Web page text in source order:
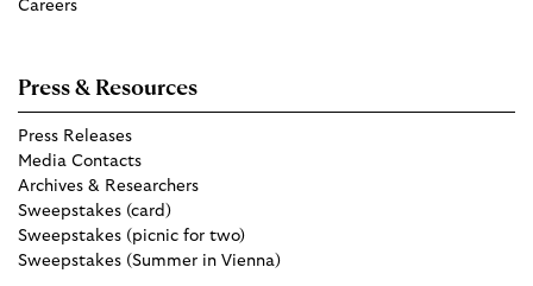
Careers
Press & Resources
Press Releases
Media Contacts
Archives & Researchers
Sweepstakes (card)
Sweepstakes (picnic for two)
Sweepstakes (Summer in Vienna)